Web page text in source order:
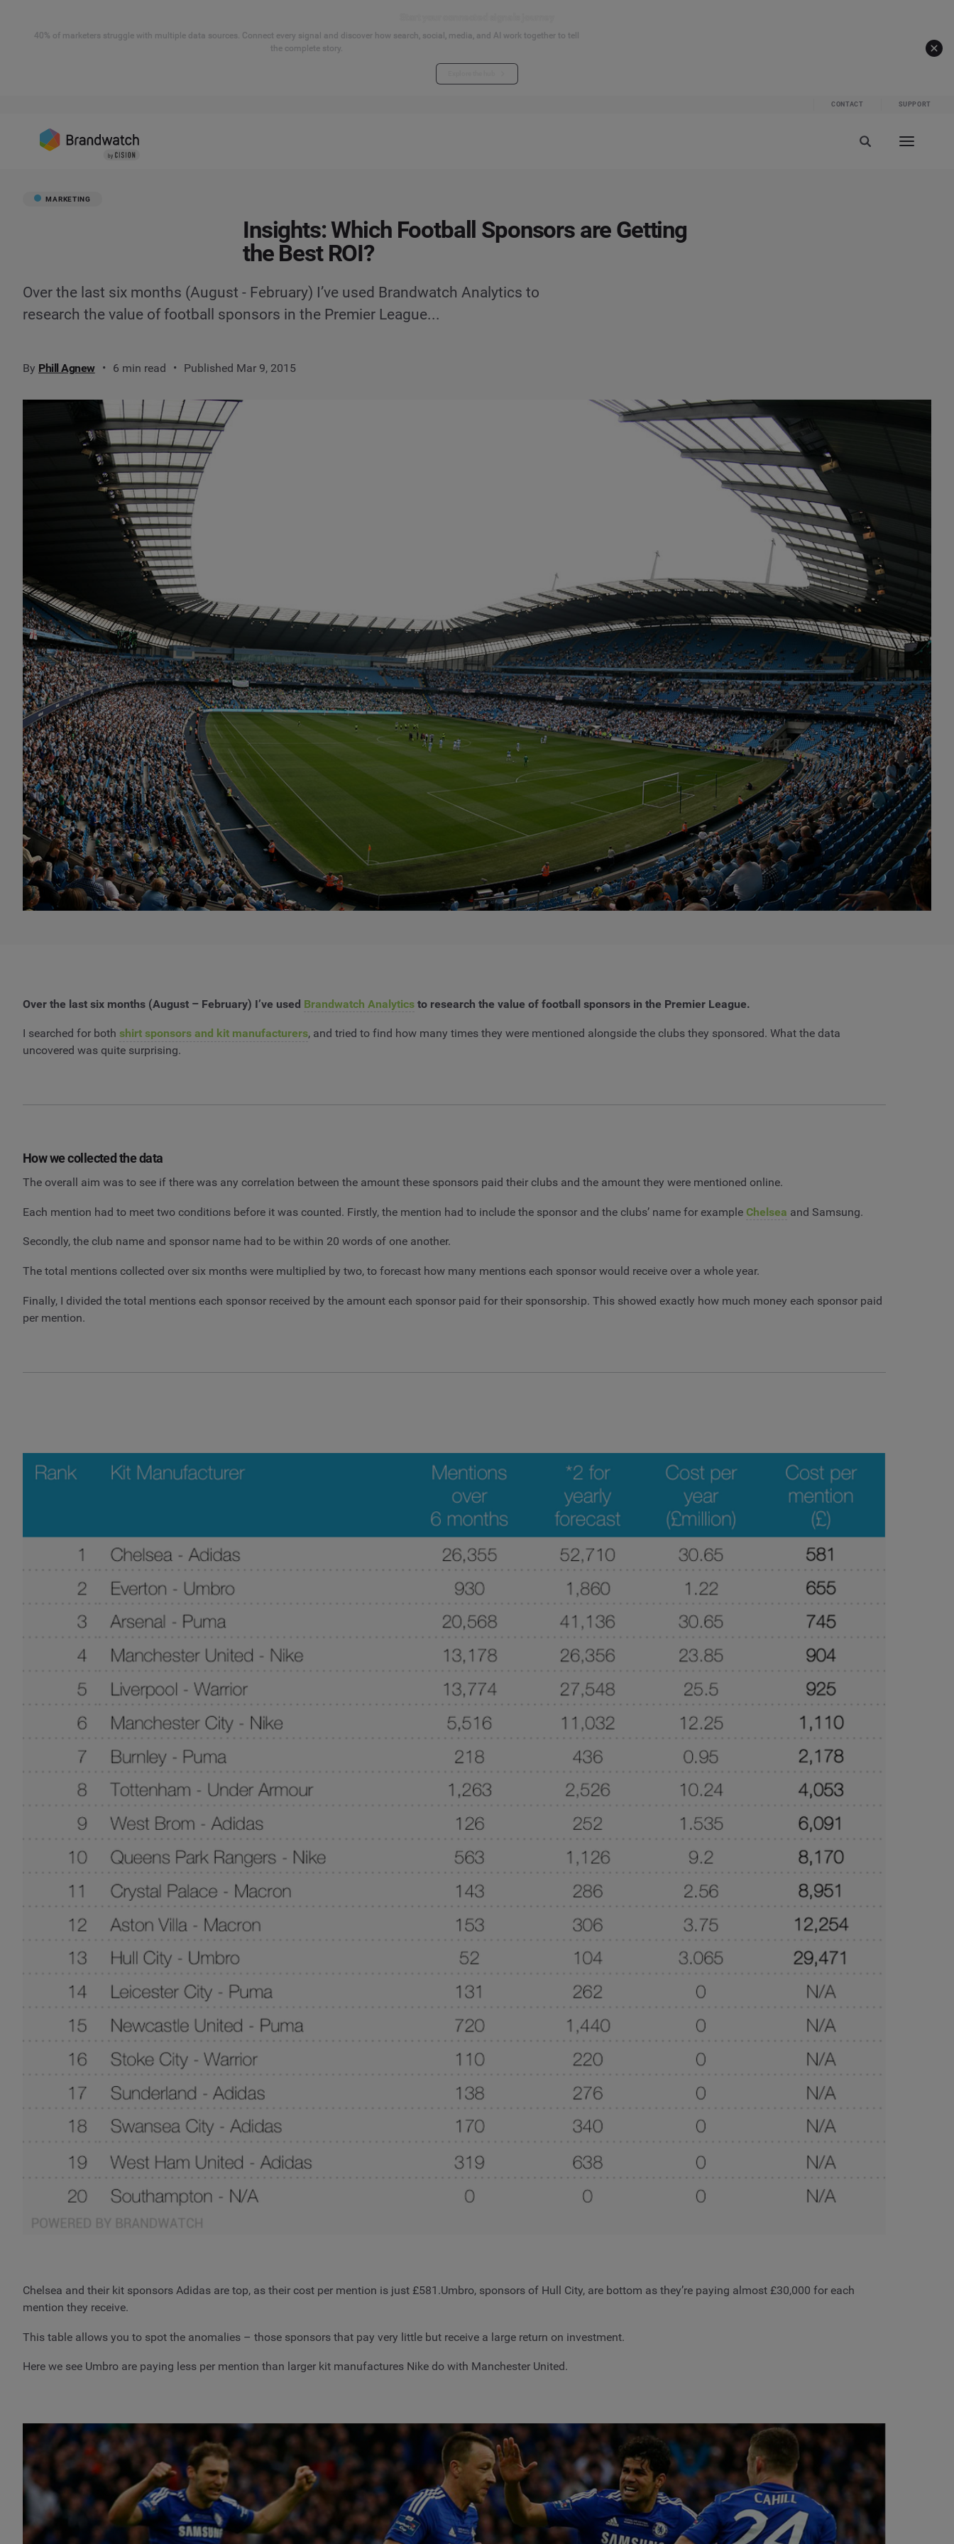
40% of marketers struggle with multiple data sources. Connect every signal and discover how search, social, media, and AI work together to tell
the complete story.
CONTACT SUPPORT
MARKETING
Insights: Which Football Sponsors are Getting
the Best ROI?
Over the last six months (August - February) I’ve used Brandwatch Analytics to
research the value of football sponsors in the Premier League...
By Phill Agnew 6 min read Published Mar 9, 2015
Over the last six months (August – February) I’ve used Brandwatch Analytics to research the value of football sponsors in the Premier League.
I searched for both shirt sponsors and kit manufacturers, and tried to find how many times they were mentioned alongside the clubs they sponsored. What the data
uncovered was quite surprising.
How we collected the data
The overall aim was to see if there was any correlation between the amount these sponsors paid their clubs and the amount they were mentioned online.
Each mention had to meet two conditions before it was counted. Firstly, the mention had to include the sponsor and the clubs’ name for example Chelsea and Samsung.
Secondly, the club name and sponsor name had to be within 20 words of one another.
The total mentions collected over six months were multiplied by two, to forecast how many mentions each sponsor would receive over a whole year.
Finally, I divided the total mentions each sponsor received by the amount each sponsor paid for their sponsorship. This showed exactly how much money each sponsor paid
per mention.
Chelsea and their kit sponsors Adidas are top, as their cost per mention is just £581.Umbro, sponsors of Hull City, are bottom as they’re paying almost £30,000 for each
mention they receive.
This table allows you to spot the anomalies – those sponsors that pay very little but receive a large return on investment.
Here we see Umbro are paying less per mention than larger kit manufactures Nike do with Manchester United.